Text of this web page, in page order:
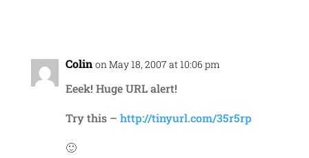
Colin on May 18, 2007 at 10:06 pm
Eeek! Huge URL alert!
Try this – http://tinyurl.com/35r5rp
🙂